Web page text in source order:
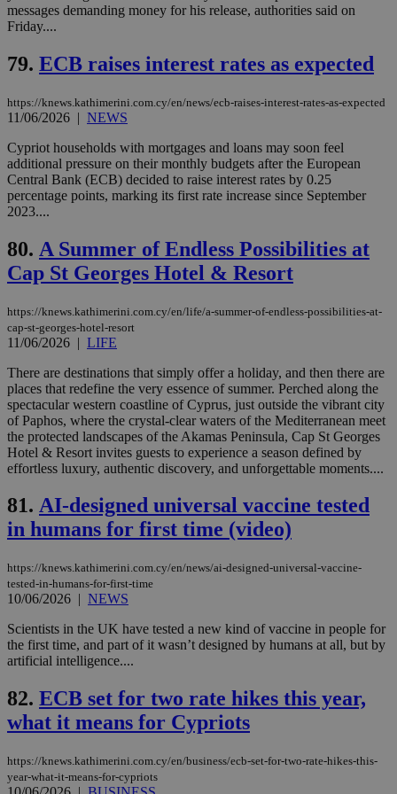
messages demanding money for his release, authorities said on
Friday....
79. ECB raises interest rates as expected
https://knews.kathimerini.com.cy/en/news/ecb-raises-interest-rates-as-expected
11/06/2026 | NEWS
Cypriot households with mortgages and loans may soon feel
additional pressure on their monthly budgets after the European
Central Bank (ECB) decided to raise interest rates by 0.25
percentage points, marking its first rate increase since September
2023....
80. A Summer of Endless Possibilities at
Cap St Georges Hotel & Resort
https://knews.kathimerini.com.cy/en/life/a-summer-of-endless-possibilities-at-
cap-st-georges-hotel-resort
11/06/2026 | LIFE
There are destinations that simply offer a holiday, and then there are
places that redefine the very essence of summer. Perched along the
spectacular western coastline of Cyprus, just outside the vibrant city
of Paphos, where the crystal-clear waters of the Mediterranean meet
the protected landscapes of the Akamas Peninsula, Cap St Georges
Hotel & Resort invites guests to experience a season defined by
effortless luxury, authentic discovery, and unforgettable moments....
81. AI-designed universal vaccine tested
in humans for first time (video)
https://knews.kathimerini.com.cy/en/news/ai-designed-universal-vaccine-
tested-in-humans-for-first-time
10/06/2026 | NEWS
Scientists in the UK have tested a new kind of vaccine in people for
the first time, and part of it wasn’t designed by humans at all, but by
artificial intelligence....
82. ECB set for two rate hikes this year,
what it means for Cypriots
https://knews.kathimerini.com.cy/en/business/ecb-set-for-two-rate-hikes-this-
year-what-it-means-for-cypriots
days
__cf_bm
Cloudflare Inc.
.onesignal.com
29
minutes
53
JSESSIONID
uk-script.dotmetrics.net
PHPSESSID
PHP.net
knews.kathimerini.com.cy
Session
Google Privacy Policy